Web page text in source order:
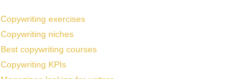
Copywriting exercises
Copywriting niches
Best copywriting courses
Copywriting KPIs